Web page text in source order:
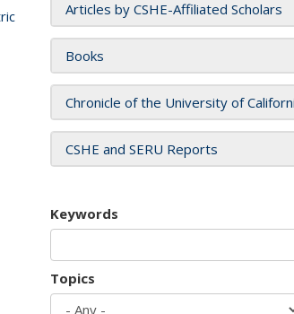
Articles by CSHE-Affiliated Scholars
Books
Chronicle of the University of
CSHE and SERU Reports
Keywords
Topics